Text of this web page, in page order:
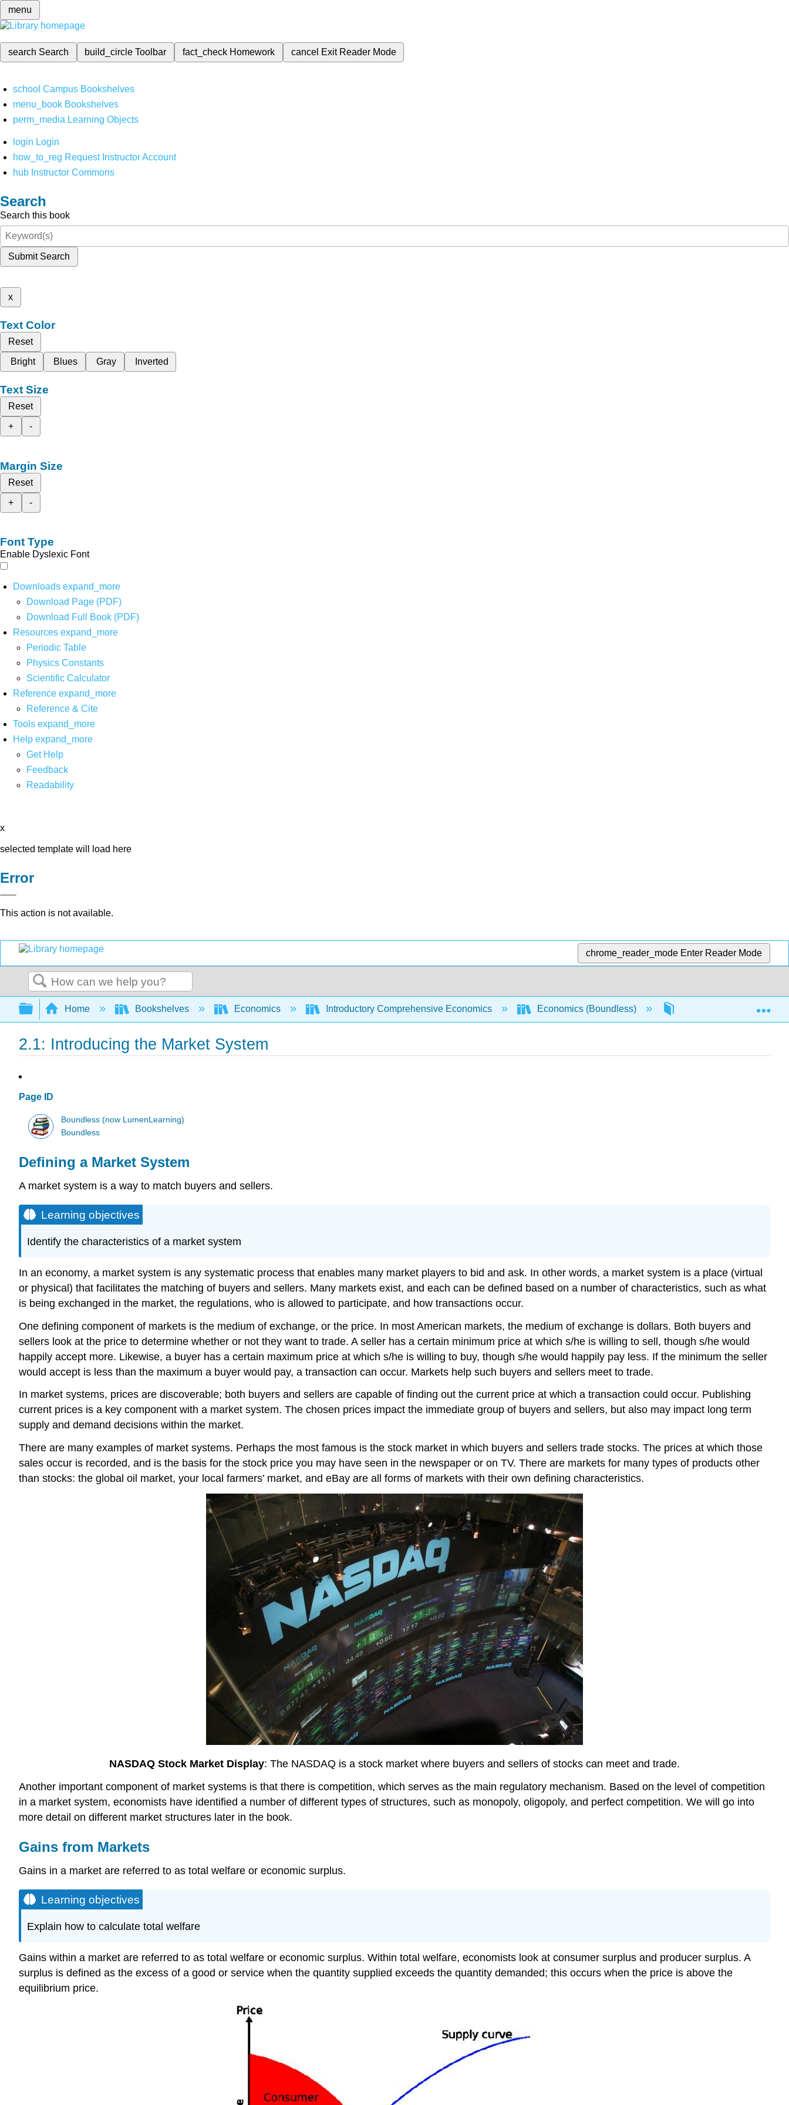
menu
search Search build_circleToolbar fact_check Homework cancel Exit Reader Mode
school Campus Bookshelves
menu_book Bookshelves
perm_media Learning Objects
login Login
how_to_reg Request Instructor Account
hub Instructor Commons
Search
Search this book
Submit Search
x
Text Color
Reset
Bright
Blues Gray Inverted
Text Size
Reset
+
-
Margin Size
Reset
+
-
Font Type
Enable Dyslexic Font
Downloads expand_more
Download Page (PDF)
Download Full Book (PDF)
Resources expand_more
Periodic Table
Physics Constants
Scientific Calculator
Reference expand_more
Reference & Cite
Tools expand_more
Help expand_more
Get Help
Feedback
Readability
x
selected template will load here
Error
This action is not available.
chrome_reader_mode Enter Reader Mode
Search
Expand/collapse global hierarchy
Home Bookshelves Economics Introductory Comprehensive Economics Economics (Boundless) 2: The Market System
2.1: Introducing the Market System
Page ID
Boundless (now LumenLearning)
Boundless
Defining a Market System
A market system is a way to match buyers and sellers.
Learning objectives
Identify the characteristics of a market system
In an economy, a market system is any systematic process that enables many market players to bid and ask. In other words, a market system is a place (virtual
or physical) that facilitates the matching of buyers and sellers. Many markets exist, and each can be defined based on a number of characteristics, such as what
is being exchanged in the market, the regulations, who is allowed to participate, and how transactions occur.
One defining component of markets is the medium of exchange, or the price. In most American markets, the medium of exchange is dollars. Both buyers and
sellers look at the price to determine whether or not they want to trade. A seller has a certain minimum price at which s/he is willing to sell, though s/he would
happily accept more. Likewise, a buyer has a certain maximum price at which s/he is willing to buy, though s/he would happily pay less. If the minimum the seller
would accept is less than the maximum a buyer would pay, a transaction can occur. Markets help such buyers and sellers meet to trade.
In market systems, prices are discoverable; both buyers and sellers are capable of finding out the current price at which a transaction could occur. Publishing
current prices is a key component with a market system. The chosen prices impact the immediate group of buyers and sellers, but also may impact long term
supply and demand decisions within the market.
There are many examples of market systems. Perhaps the most famous is the stock market in which buyers and sellers trade stocks. The prices at which those
sales occur is recorded, and is the basis for the stock price you may have seen in the newspaper or on TV. There are markets for many types of products other
than stocks: the global oil market, your local farmers’ market, and eBay are all forms of markets with their own defining characteristics.
NASDAQ Stock Market Display: The NASDAQ is a stock market where buyers and sellers of stocks can meet and trade.
Another important component of market systems is that there is competition, which serves as the main regulatory mechanism. Based on the level of competition
in a market system, economists have identified a number of different types of structures, such as monopoly, oligopoly, and perfect competition. We will go into
more detail on different market structures later in the book.
Gains from Markets
Gains in a market are referred to as total welfare or economic surplus.
Learning objectives
Explain how to calculate total welfare
Gains within a market are referred to as total welfare or economic surplus. Within total welfare, economists look at consumer surplus and producer surplus. A
surplus is defined as the excess of a good or service when the quantity supplied exceeds the quantity demanded; this occurs when the price is above the
equilibrium price.